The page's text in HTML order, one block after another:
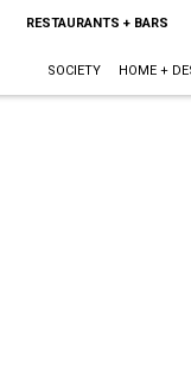
RESTAURANTS + BARS
SOCIETY HOME +